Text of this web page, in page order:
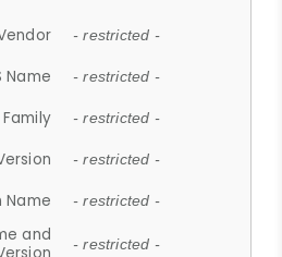
- restricted -
Name - restricted -
Family - restricted -
- restricted -
Name - restricted -
and
- restricted -